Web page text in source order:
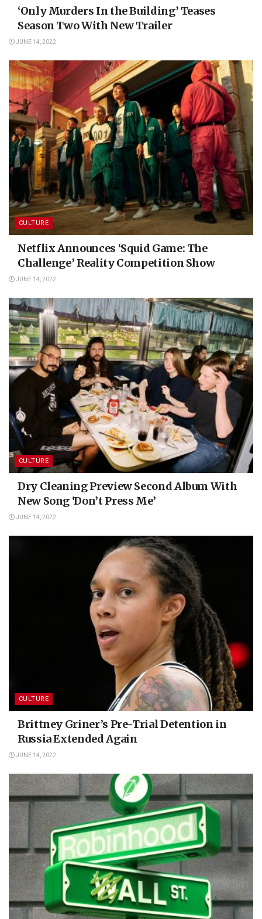
‘Only Murders In the Building’ Teases
Season Two With New Trailer
JUNE 14, 2022
CULTURE
Netflix Announces ‘Squid Game: The
Challenge’ Reality Competition Show
JUNE 14, 2022
CULTURE
Dry Cleaning Preview Second Album With
New Song ‘Don’t Press Me’
JUNE 14, 2022
CULTURE
Brittney Griner’s Pre-Trial Detention in
Russia Extended Again
JUNE 14, 2022